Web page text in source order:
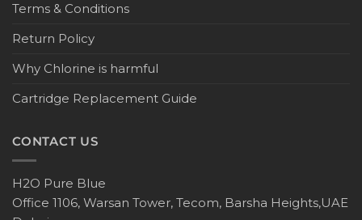
Terms & Conditions
Return Policy
Why Chlorine is harmful
Cartridge Replacement Guide
CONTACT US
H2O Pure Blue
Office 1106, Warsan Tower, Tecom, Barsha Heights,UAE